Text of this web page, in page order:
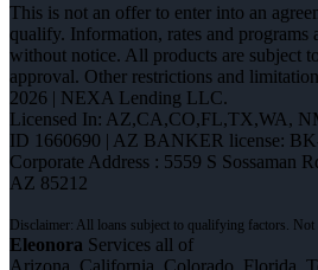
This is not an offer to enter into an
qualify. Information, rates and programs
without notice. All products are subject
approval. Other restrictions and
2026 | NEXA Lending LLC.
Licensed In: AZ,CA,CO,FL,TX,WA,
ID 1660690 | AZ BANKER license:
Corporate Address : 5559 S Sossaman
AZ 85212
Eleonora Services all of
Arizona, California, Colorado, Florida,